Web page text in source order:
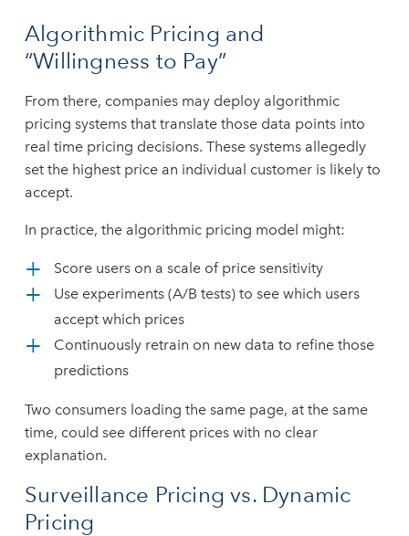
Algorithmic Pricing and
“Willingness to Pay”
From there, companies may deploy algorithmic
pricing systems that translate those data points into
real time pricing decisions. These systems allegedly
set the highest price an individual customer is likely to
accept.
In practice, the algorithmic pricing model might:
Score users on a scale of price sensitivity
Use experiments (A/B tests) to see which users
accept which prices
Continuously retrain on new data to refine those
predictions
Two consumers loading the same page, at the same
time, could see different prices with no clear
explanation.
Surveillance Pricing vs. Dynamic
Pricing